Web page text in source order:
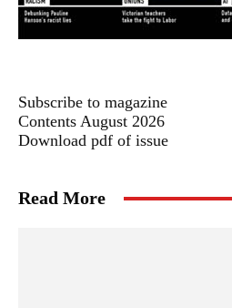
Subscribe to magazine
Contents August 2026
Download pdf of issue
Read More